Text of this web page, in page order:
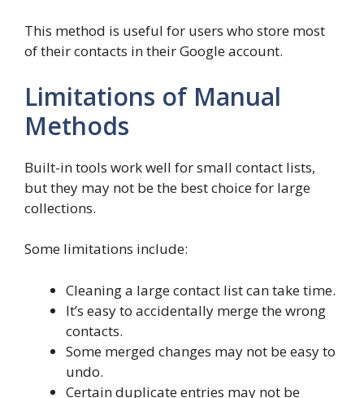
This method is useful for users who store most
of their contacts in their Google account.
Limitations of Manual
Methods
Built-in tools work well for small contact lists,
but they may not be the best choice for large
collections.
Some limitations include:
Cleaning a large contact list can take time.
It’s easy to accidentally merge the wrong
contacts.
Some merged changes may not be easy to
undo.
Certain duplicate entries may not be